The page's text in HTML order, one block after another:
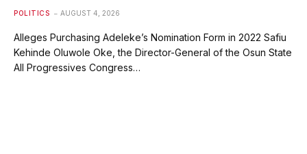
POLITICS AUGUST 4, 2026
Alleges Purchasing Adeleke’s Nomination Form in 2022 Safiu
Kehinde Oluwole Oke, the Director-General of the Osun State
All Progressives Congress…